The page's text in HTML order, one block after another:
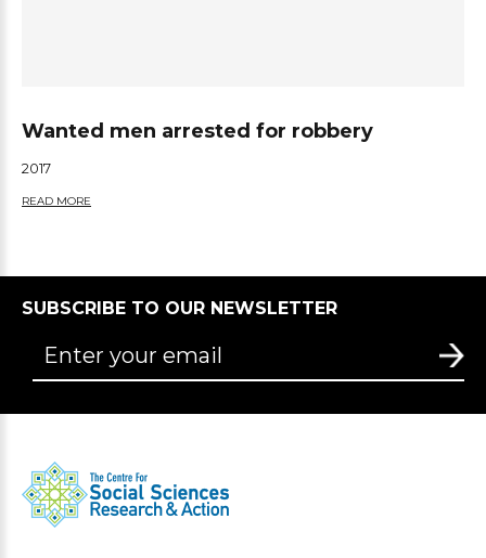
Wanted men arrested for robbery
2017
READ MORE
SUBSCRIBE TO OUR NEWSLETTER